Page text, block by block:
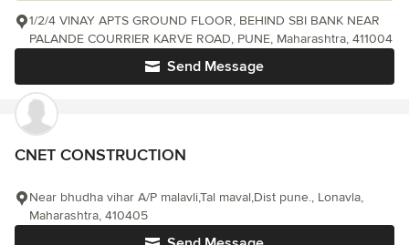
Send Message
1/2/4 VINAY APTS GROUND FLOOR, BEHIND SBI BANK NEAR
PALANDE COURRIER KARVE ROAD, PUNE, Maharashtra, 411004
CNET CONSTRUCTION
Near bhudha vihar A/P malavli,Tal maval,Dist pune., Lonavla,
Maharashtra, 410405